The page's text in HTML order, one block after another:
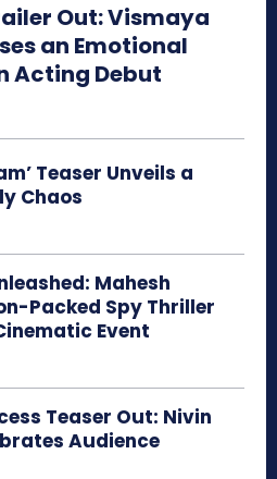
Out: Vismaya
an Emotional
Acting Debut
Teaser Unveils a
Chaos
Mahesh
Packed Spy Thriller
Event
Teaser Out: Nivin
Audience